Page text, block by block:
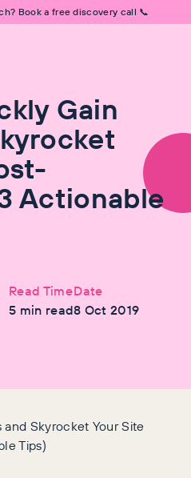
Book a free discovery call 📞
Gain
Actionable
Read Time
5 min read
Date
8 Oct 2019
Skyrocket Your Site
Tips)